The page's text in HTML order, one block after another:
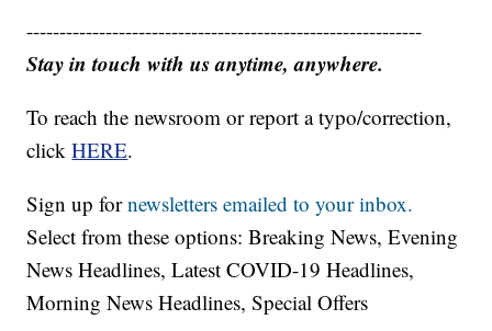
------------------------------------------------------------
Stay in touch with us anytime, anywhere.
To reach the newsroom or report a typo/correction,
clickHERE.
Sign up fornewsletters emailed to your inbox.
Select from these options: Breaking News, Evening
News Headlines, Latest COVID-19 Headlines,
Morning News Headlines, Special Offers